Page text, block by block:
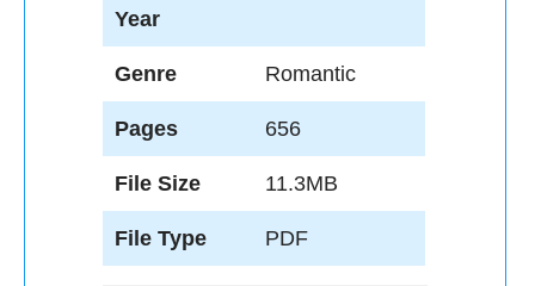
Year
Genre Romantic
Pages 656
File Size 11.3MB
File Type PDF